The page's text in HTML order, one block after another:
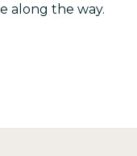
along the way.